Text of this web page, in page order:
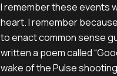
I remember these events
heart. I remember
to enact common sense
written a poem called
wake of the Pulse